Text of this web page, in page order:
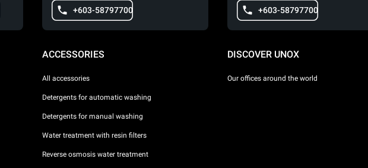
+603-58797700
+603-58797700
ACCESSORIES
All accessories
Detergents for automatic washing
Detergents for manual washing
Water treatment with resin filters
Reverse osmosis water treatment
DISCOVER UNOX
Our offices around the world